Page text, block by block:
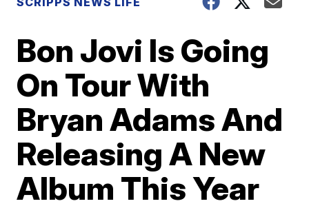
Bon Jovi Is Going
On Tour With
Bryan Adams And
Releasing A New
Album This Year